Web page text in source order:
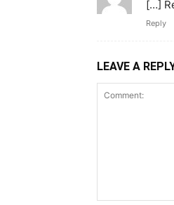
[…]
Reply
LEAVE A